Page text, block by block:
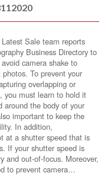
Sale team reports
Business Directory to
camera shake to
To prevent your
overlapping or
you must learn to hold it
around the body of your
important to keep the
In addition,
at a shutter speed that is
If your shutter speed is
and out-of-focus. Moreover,
to prevent camera…